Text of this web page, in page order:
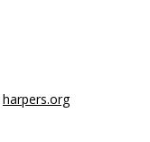
harpers.org